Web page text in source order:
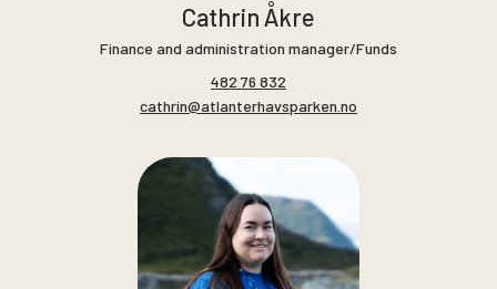
Cathrin Åkre
Finance and administration manager/Funds
482 76 832
cathrin@atlanterhavsparken.no